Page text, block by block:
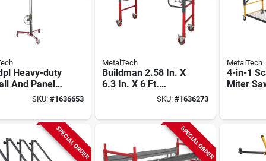
Heavy-duty
And Panel
200 LbSKU: #1636653
MetalTech
Buildman 2.58 In. X
6.3 In. X 6 Ft.
Drywall Baker
Lbs. Load Capacity
SKU: #1636273
MetalTech
4-in-1
Miter
Storage
Capacity
SPECIAL ORDER SPECIAL ORDER